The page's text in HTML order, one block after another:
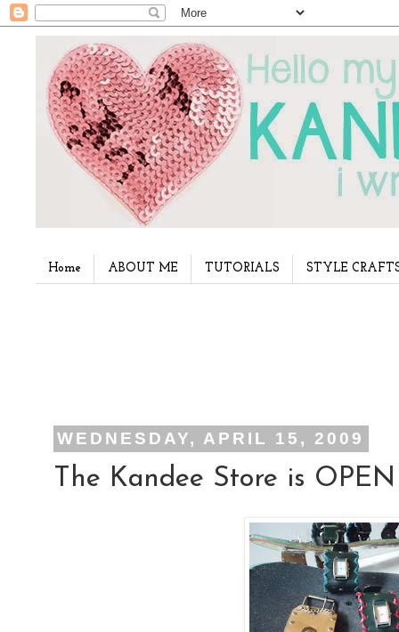
Home ABOUT ME TUTORIALS STYLE
WEDNESDAY, APRIL 15, 2009
The Kandee Store is OPEN